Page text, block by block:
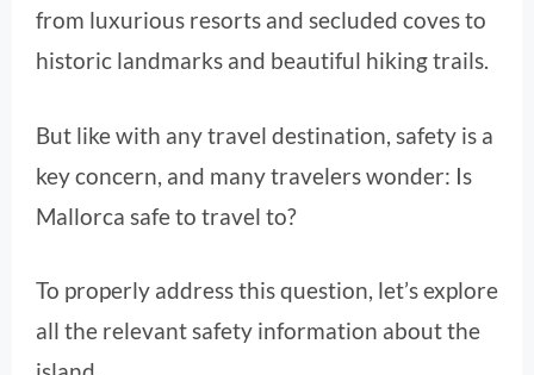
from luxurious resorts and secluded coves to
historic landmarks and beautiful hiking trails.
But like with any travel destination, safety is a
key concern, and many travelers wonder: Is
Mallorca safe to travel to?
To properly address this question, let’s explore
all the relevant safety information about the